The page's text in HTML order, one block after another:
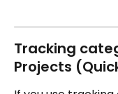
Tracking
Projects